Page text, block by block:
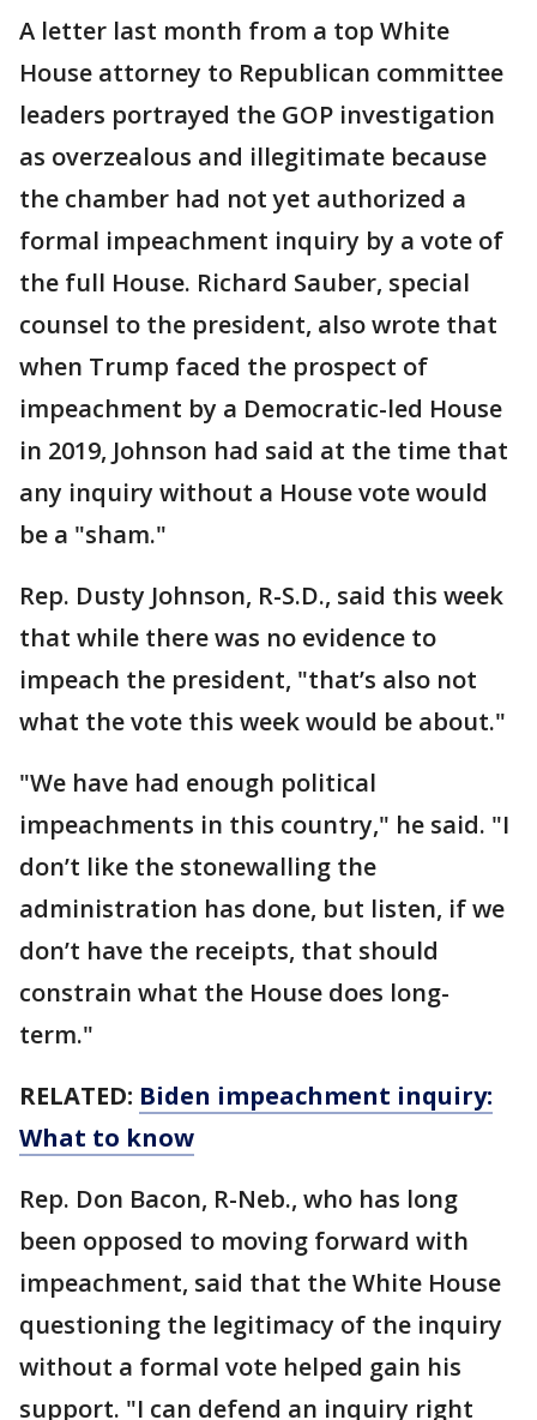
A letter last month from a top White
House attorney to Republican committee
leaders portrayed the GOP investigation
as overzealous and illegitimate because
the chamber had not yet authorized a
formal impeachment inquiry by a vote of
the full House. Richard Sauber, special
counsel to the president, also wrote that
when Trump faced the prospect of
impeachment by a Democratic-led House
in 2019, Johnson had said at the time that
any inquiry without a House vote would
be a "sham."
Rep. Dusty Johnson, R-S.D., said this week
that while there was no evidence to
impeach the president, "that’s also not
what the vote this week would be about."
"We have had enough political
impeachments in this country," he said. "I
don’t like the stonewalling the
administration has done, but listen, if we
don’t have the receipts, that should
constrain what the House does long-
term."
RELATED: Biden impeachment inquiry:
What to know
Rep. Don Bacon, R-Neb., who has long
been opposed to moving forward with
impeachment, said that the White House
questioning the legitimacy of the inquiry
without a formal vote helped gain his
support. "I can defend an inquiry right